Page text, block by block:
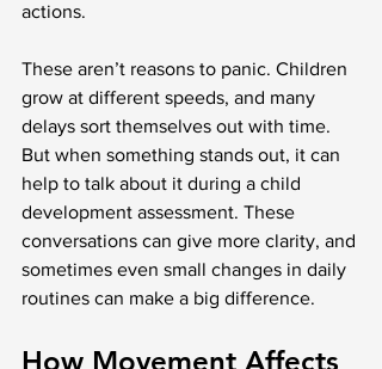
actions.
These aren’t reasons to panic. Children
grow at different speeds, and many
delays sort themselves out with time.
But when something stands out, it can
help to talk about it during a child
development assessment. These
conversations can give more clarity, and
sometimes even small changes in daily
routines can make a big difference.
How Movement Affects